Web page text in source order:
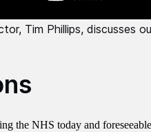
Tim Phillips, discusses
the NHS today and